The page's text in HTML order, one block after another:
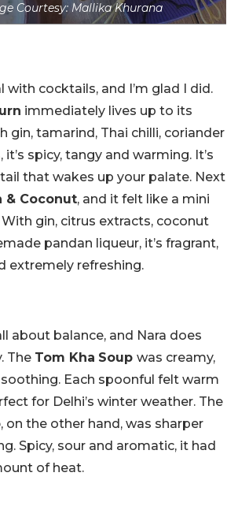
Courtesy: Mallika Khurana
with cocktails, and I’m glad I did.
immediately lives up to its
gin, tamarind, Thai chilli, coriander
spicy, tangy and warming. It’s
that wakes up your palate. Next
& Coconut, and it felt like a mini
gin, citrus extracts, coconut
pandan liqueur, it’s fragrant,
extremely refreshing.
about balance, and Nara does
The Tom Kha Soup was creamy,
Each spoonful felt warm
for Delhi’s winter weather. The
, on the other hand, was sharper
Spicy, sour and aromatic, it had
of heat.